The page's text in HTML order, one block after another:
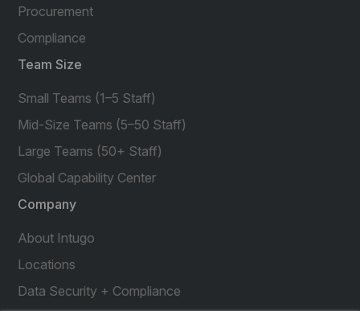
Procurement
Compliance
Team Size
Small Teams (1–5 Staff)
Mid-Size Teams (5–50 Staff)
Large Teams (50+ Staff)
Global Capability Center
Company
About Intugo
Locations
Data Security + Compliance